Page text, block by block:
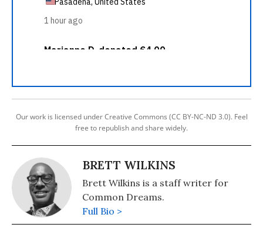
Our work is licensed under Creative Commons (CC BY-NC-ND 3.0). Feel
free to republish and share widely.
BRETT WILKINS
Brett Wilkins is a staff writer for
Common Dreams.
Full Bio >